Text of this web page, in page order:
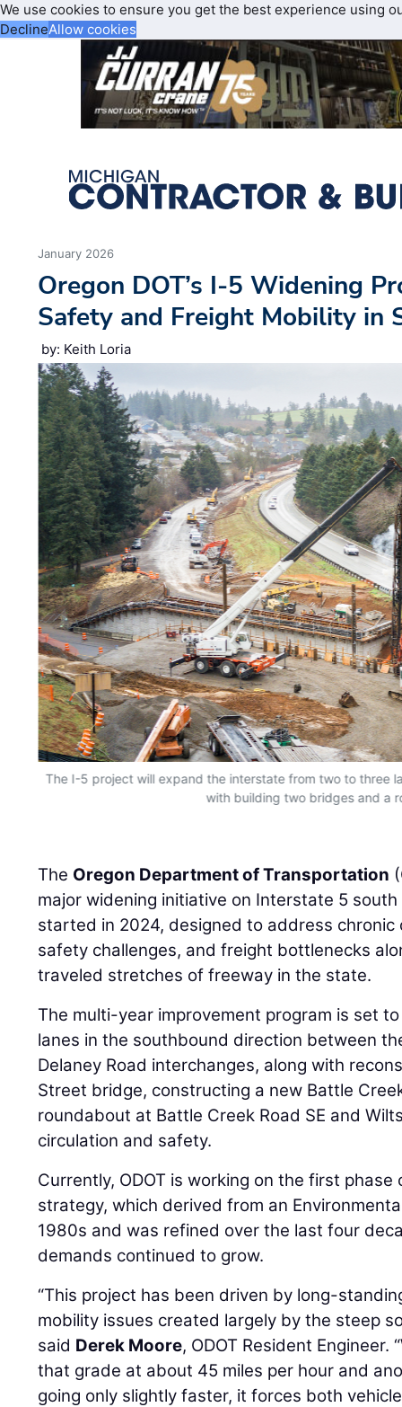
We use cookies to ensure you get the best experience using
DeclineAllow cookies
January 2026
Oregon DOT’s I-5 Widening
Safety and Freight Mobility in
by: Keith Loria
The I-5 project will expand the interstate from two to three
with building two bridges and a
The Oregon Department of Transportation
major widening initiative on Interstate 5
started in 2024, designed to address
safety challenges, and freight bottlenecks
traveled stretches of freeway in the state.
The multi-year improvement program is set
lanes in the southbound direction between
Delaney Road interchanges, along with
Street bridge, constructing a new Battle
roundabout at Battle Creek Road SE and
circulation and safety.
Currently, ODOT is working on the first
strategy, which derived from an
1980s and was refined over the last four
demands continued to grow.
“This project has been driven by long-
mobility issues created largely by the steep
said Derek Moore, ODOT Resident Engineer.
that grade at about 45 miles per hour and
going only slightly faster, it forces both